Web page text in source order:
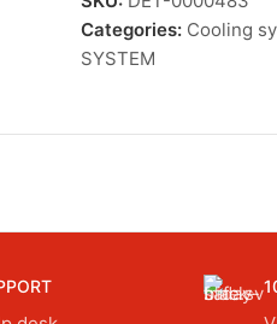
Categories: Cooling
SYSTEM